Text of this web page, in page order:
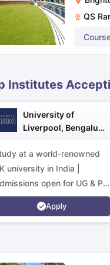
Australia Scholarships
LoanDocuments
QS
Institutes
University of
Liverpool, Bengaluru
at a world-renowned
university in India |
open for UG & PG
Apply